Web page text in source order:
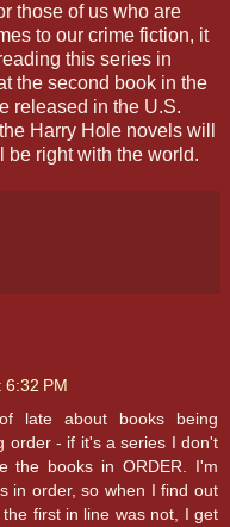
those of us who are
to our crime fiction, it
this series in
the second book in the
released in the U.S.
Harry Hole novels will
right with the world.
PM
late about books being
order - if it's a series I don't
the books in ORDER. I'm
in order, so when I find out
first in line was not, I get